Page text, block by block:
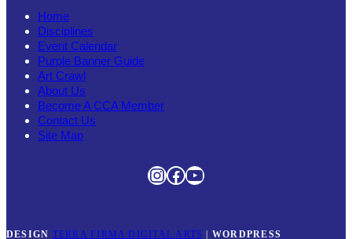
Home
Disciplines
Event Calendar
Purple Banner Guide
Art Crawl
About Us
Become A CCA Member
Contact Us
Site Map
Instagram
Facebook
YouTube
DESIGN TERRA FIRMA DIGITAL ARTS WORDPRESS